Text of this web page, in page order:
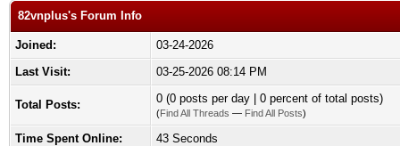
82vnplus's Forum Info
Joined:
03-24-2026
Last Visit:
03-25-2026 08:14 PM
Total Posts: 0 (0 posts per day | 0 percent of total posts)
(Find All Threads — Find All Posts)
Time Spent Online:
43 Seconds